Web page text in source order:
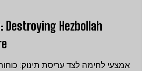
Destroying Hezbollah
אמצעי לחימה לצד עריסת תינוק: